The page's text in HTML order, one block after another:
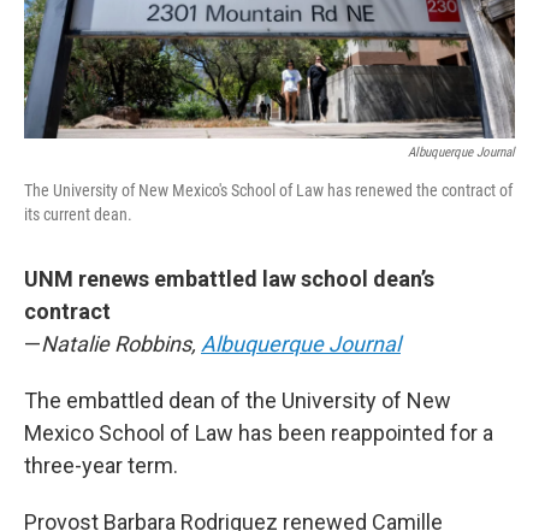
Albuquerque Journal
The University of New Mexico's School of Law has renewed the contract of
its current dean.
UNM renews embattled law school dean’s
contract
—Natalie Robbins, Albuquerque Journal
The embattled dean of the University of New
Mexico School of Law has been reappointed for a
three-year term.
Provost Barbara Rodriguez renewed Camille